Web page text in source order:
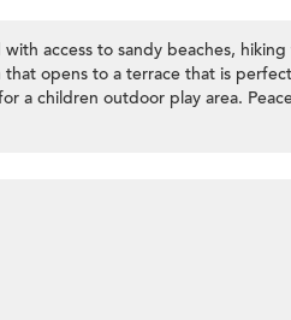
access to sandy beaches, hiking
opens to a terrace that is
a children outdoor play area.